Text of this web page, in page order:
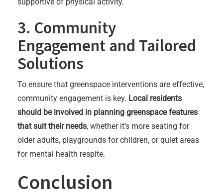
3. Community
Engagement and Tailored
Solutions
To ensure that greenspace interventions are effective,
community engagement is key. Local residents
should be involved in planning greenspace features
that suit their needs, whether it’s more seating for
older adults, playgrounds for children, or quiet areas
for mental health respite.
Conclusion